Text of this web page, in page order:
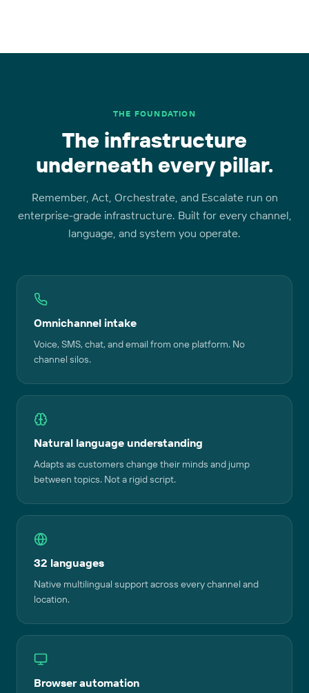
THE FOUNDATION
The infrastructure
underneath every pillar.
Remember, Act, Orchestrate, and Escalate run on
enterprise-grade infrastructure. Built for every channel,
language, and system you operate.
Omnichannel intake
Voice, SMS, chat, and email from one platform. No
channel silos.
Natural language understanding
Adapts as customers change their minds and jump
between topics. Not a rigid script.
32 languages
Native multilingual support across every channel and
location.
Browser automation